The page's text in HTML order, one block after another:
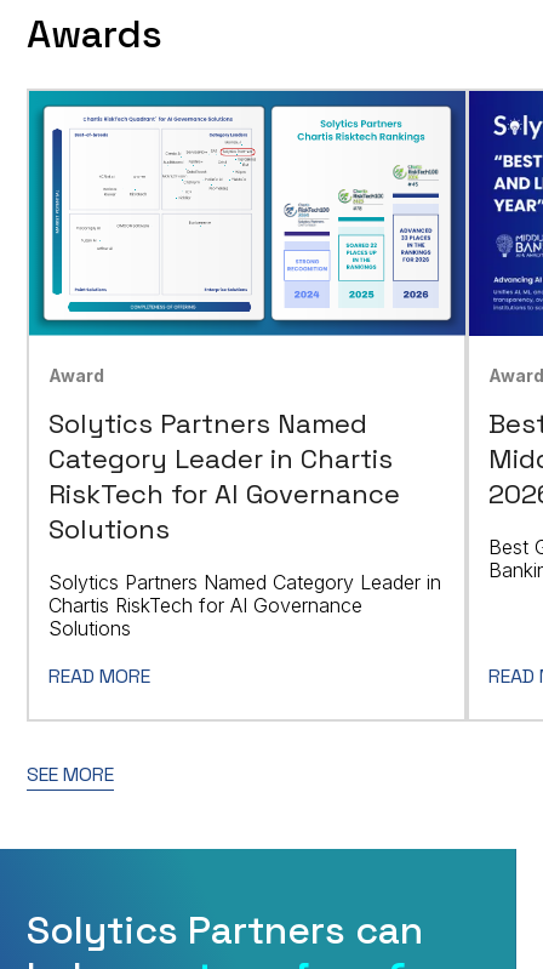
Awards
Award
Solytics Partners Named
Category Leader in Chartis
RiskTech for AI Governance
Solutions
Solytics Partners Named Category Leader in
Chartis RiskTech for AI Governance
Solutions
READ MORE
Award
Best
READ
SEE MORE
Solytics Partners can